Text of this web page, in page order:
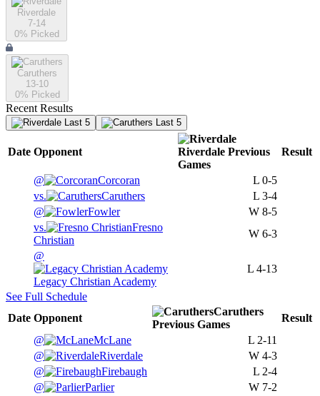
Riverdale
7-14
0% Picked
Caruthers
13-10
0% Picked
Recent Results
Last 5 Last 5
Date Opponent Riverdale Previous
Games
Result
@ Corcoran L 0-5
vs.
Caruthers L 3-4
@
Fowler W 8-5
vs.
Fresno
Christian
W 6-3
@
Legacy Christian Academy
L 4-13
See Full Schedule
Date Opponent
Caruthers
Previous Games
Result
@
McLane L 2-11
@
Riverdale W 4-3
@
Firebaugh L 2-4
@
Parlier W 7-2